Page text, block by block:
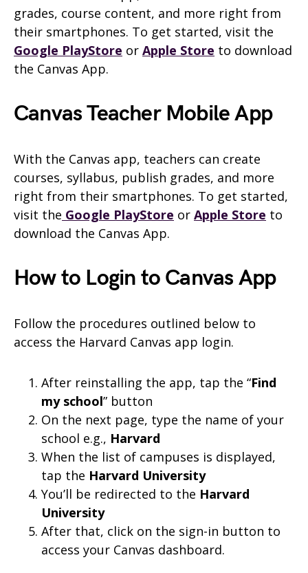
grades, course content, and more right from
their smartphones. To get started, visit the
Google PlayStore or Apple Store to download
the Canvas App.
Canvas Teacher Mobile App
With the Canvas app, teachers can create
courses, syllabus, publish grades, and more
right from their smartphones. To get started,
visit the Google PlayStore or Apple Store to
download the Canvas App.
How to Login to Canvas App
Follow the procedures outlined below to
access the Harvard Canvas app login.
After reinstalling the app, tap the “Find
my school” button
On the next page, type the name of your
school e.g., Harvard
When the list of campuses is displayed,
tap the Harvard University
You’ll be redirected to the Harvard
University
After that, click on the sign-in button to
access your Canvas dashboard.